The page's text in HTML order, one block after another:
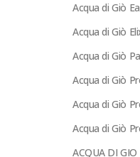
Acqua di Giò
Acqua di Giò
Acqua di Giò
Acqua di Giò
Acqua di Giò
Acqua di Giò
ACQUA DI